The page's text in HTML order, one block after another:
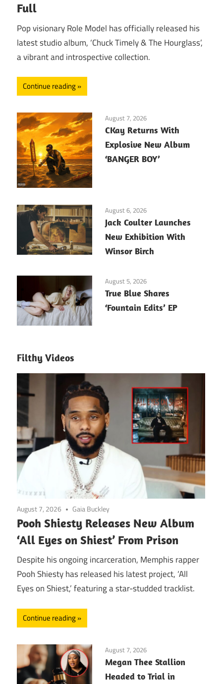
Full
Pop visionary Role Model has officially released his
latest studio album, ‘Chuck Timely & The Hourglass’,
a vibrant and introspective collection.
Continue reading
August 7, 2026
CKay Returns With
Explosive New Album
‘BANGER BOY’
August 6, 2026
Jack Coulter Launches
New Exhibition With
Winsor Birch
August 5, 2026
True Blue Shares
‘Fountain Edits’ EP
Filthy Videos
August 7, 2026 Gaia Buckley
Pooh Shiesty Releases New Album
‘All Eyes on Shiest’ From Prison
Despite his ongoing incarceration, Memphis rapper
Pooh Shiesty has released his latest project, ‘All
Eyes on Shiest,’ featuring a star-studded tracklist.
Continue reading
August 7, 2026
Megan Thee Stallion
Headed to Trial in